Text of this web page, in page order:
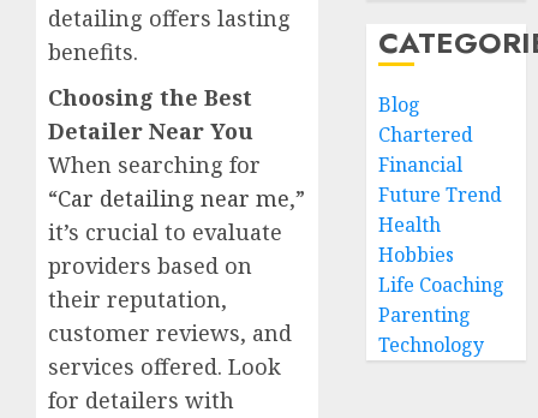
detailing offers lasting
benefits.
Choosing the Best
Detailer Near You
When searching for
“Car detailing near me,”
it’s crucial to evaluate
providers based on
their reputation,
customer reviews, and
services offered. Look
for detailers with
Blog
Chartered
Financial
Future Trend
Health
Hobbies
Life Coaching
Parenting
Technology